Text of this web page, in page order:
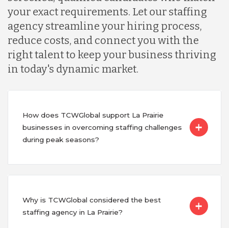
your exact requirements. Let our staffing
agency streamline your hiring process,
reduce costs, and connect you with the
right talent to keep your business thriving
in today's dynamic market.
How does TCWGlobal support La Prairie
businesses in overcoming staffing challenges
during peak seasons?
Why is TCWGlobal considered the best
staffing agency in La Prairie?